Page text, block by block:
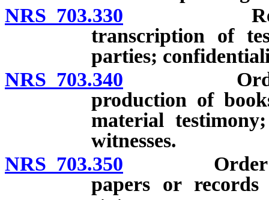
NRS 703.330 Record of
transcription of
parties;
NRS 703.340 Order for
production of
material
witnesses.
NRS 703.350 Order for
papers or